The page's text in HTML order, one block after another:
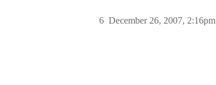
December 26, 2007, 2:16pm
6